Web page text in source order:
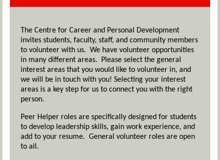
The Centre for Career and Personal Development
invites students, faculty, staff, and community members
to volunteer with us. We have volunteer opportunities
in many different areas. Please select the general
interest areas that you would like to volunteer in, and
we will be in touch with you! Selecting your interest
areas is a key step for us to connect you with the right
person.
Peer Helper roles are specifically designed for students
to develop leadership skills, gain work experience, and
add to your resume. General volunteer roles are open
to all.